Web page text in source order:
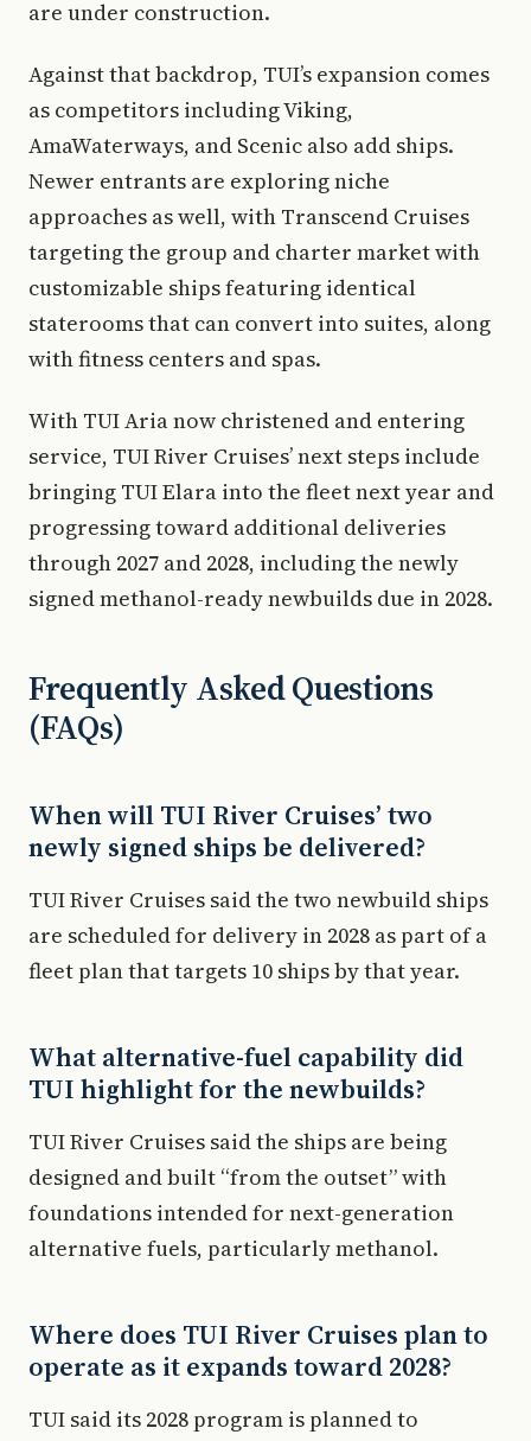
are under construction.
Against that backdrop, TUI’s expansion comes
as competitors including Viking,
AmaWaterways, and Scenic also add ships.
Newer entrants are exploring niche
approaches as well, with Transcend Cruises
targeting the group and charter market with
customizable ships featuring identical
staterooms that can convert into suites, along
with fitness centers and spas.
With TUI Aria now christened and entering
service, TUI River Cruises’ next steps include
bringing TUI Elara into the fleet next year and
progressing toward additional deliveries
through 2027 and 2028, including the newly
signed methanol-ready newbuilds due in 2028.
Frequently Asked Questions
(FAQs)
When will TUI River Cruises’ two
newly signed ships be delivered?
TUI River Cruises said the two newbuild ships
are scheduled for delivery in 2028 as part of a
fleet plan that targets 10 ships by that year.
What alternative-fuel capability did
TUI highlight for the newbuilds?
TUI River Cruises said the ships are being
designed and built “from the outset” with
foundations intended for next-generation
alternative fuels, particularly methanol.
Where does TUI River Cruises plan to
operate as it expands toward 2028?
TUI said its 2028 program is planned to